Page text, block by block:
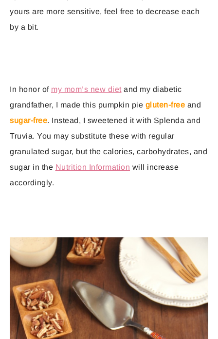
yours are more sensitive, feel free to decrease each
by a bit.
In honor of my mom’s new diet and my diabetic
grandfather, I made this pumpkin pie gluten-free and
sugar-free. Instead, I sweetened it with Splenda and
Truvia. You may substitute these with regular
granulated sugar, but the calories, carbohydrates, and
sugar in the Nutrition Information will increase
accordingly.